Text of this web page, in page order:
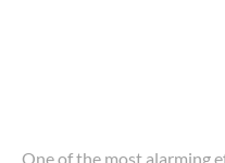
One of the most alarming